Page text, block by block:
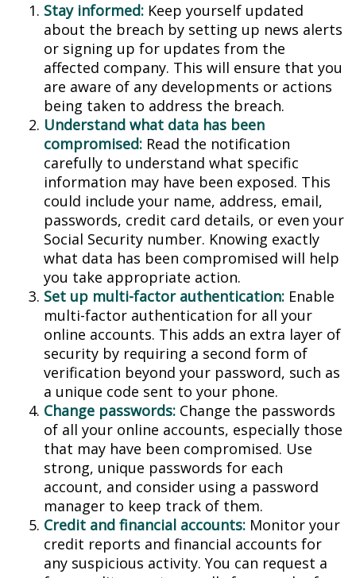
Stay informed: Keep yourself updated
about the breach by setting up news alerts
or signing up for updates from the
affected company. This will ensure that you
are aware of any developments or actions
being taken to address the breach.
Understand what data has been
compromised: Read the notification
carefully to understand what specific
information may have been exposed. This
could include your name, address, email,
passwords, credit card details, or even your
Social Security number. Knowing exactly
what data has been compromised will help
you take appropriate action.
Set up multi-factor authentication: Enable
multi-factor authentication for all your
online accounts. This adds an extra layer of
security by requiring a second form of
verification beyond your password, such as
a unique code sent to your phone.
Change passwords: Change the passwords
of all your online accounts, especially those
that may have been compromised. Use
strong, unique passwords for each
account, and consider using a password
manager to keep track of them.
Credit and financial accounts: Monitor your
credit reports and financial accounts for
any suspicious activity. You can request a